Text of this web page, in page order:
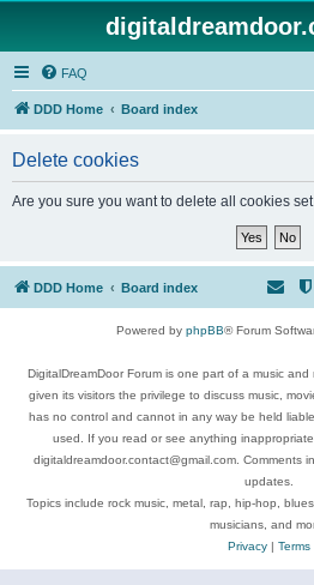
FAQ
DDD Home Board index
Delete cookies
Are you sure you want to delete all cookies
DDD Home Board index
Powered by phpBB® Forum
DigitalDreamDoor Forum is one part of a music
given its visitors the privilege to discuss music,
has no control and cannot in any way be held
used. If you read or see anything
digitaldreamdoor.contact@gmail.com. Comments
updates.
Topics include rock music, metal, rap, hip-hop,
musicians, and
Privacy| Terms